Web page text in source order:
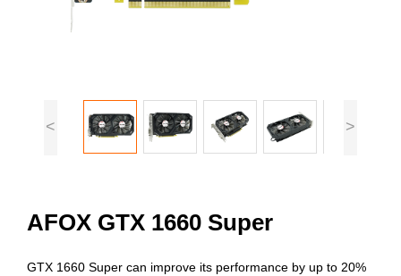
< >
AFOX GTX 1660 Super
GTX 1660 Super can improve its performance by up to 20%